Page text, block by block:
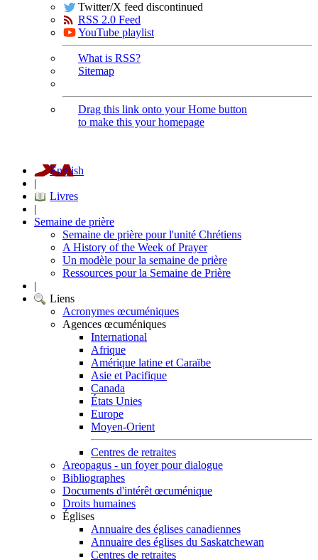
Twitter/X feed discontinued
RSS 2.0 Feed
YouTube playlist
What is RSS?
Sitemap
Drag this link onto your Home button
to make this your homepage
English
|
Livres
|
Semaine de prière
Semaine de prière pour l'unité Chrétiens
A History of the Week of Prayer
Un modèle pour la semaine de prière
Ressources pour la Semaine de Prière
|
Liens
Acronymes œcuméniques
Agences œcuméniques
International
Afrique
Amérique latine et Caraïbe
Asie et Pacifique
Canada
États Unies
Europe
Moyen-Orient
Centres de retraites
Areopagus - un foyer pour dialogue
Bibliographes
Documents d'intérêt œcuménique
Droits humaines
Églises
Annuaire des églises canadiennes
Annuaire des églises du Saskatchewan
Centres de retraites